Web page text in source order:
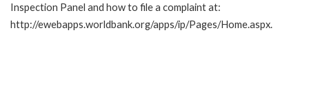
Inspection Panel and how to file a complaint at:
http://ewebapps.worldbank.org/apps/ip/Pages/Home.aspx.